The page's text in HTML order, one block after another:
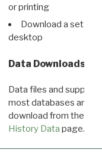
or printing
Download a set of
desktop
Data Downloads
Data files and
most databases are
download from the
History Data page.